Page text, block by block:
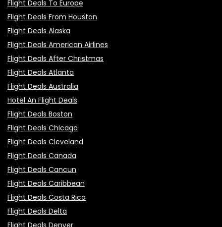
Flight Deals To Europe
Flight Deals From Houston
Flight Deals Alaska
Flight Deals American Airlines
Flight Deals After Christmas
Flight Deals Atlanta
Flight Deals Australia
Hotel An Flight Deals
Flight Deals Boston
Flight Deals Chicago
Flight Deals Cleveland
Flight Deals Canada
Flight Deals Cancun
Flight Deals Caribbean
Flight Deals Costa Rica
Flight Deals Delta
Flight Deals Denver